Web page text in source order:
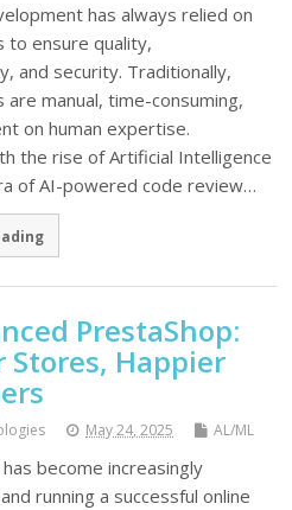
has always relied on
to ensure quality,
and security. Traditionally,
are manual, time-consuming,
on human expertise.
the rise of Artificial Intelligence
of AI-powered code review…
PrestaShop:
Stores, Happier
May 24, 2025 AL/ML
become increasingly
running a successful online